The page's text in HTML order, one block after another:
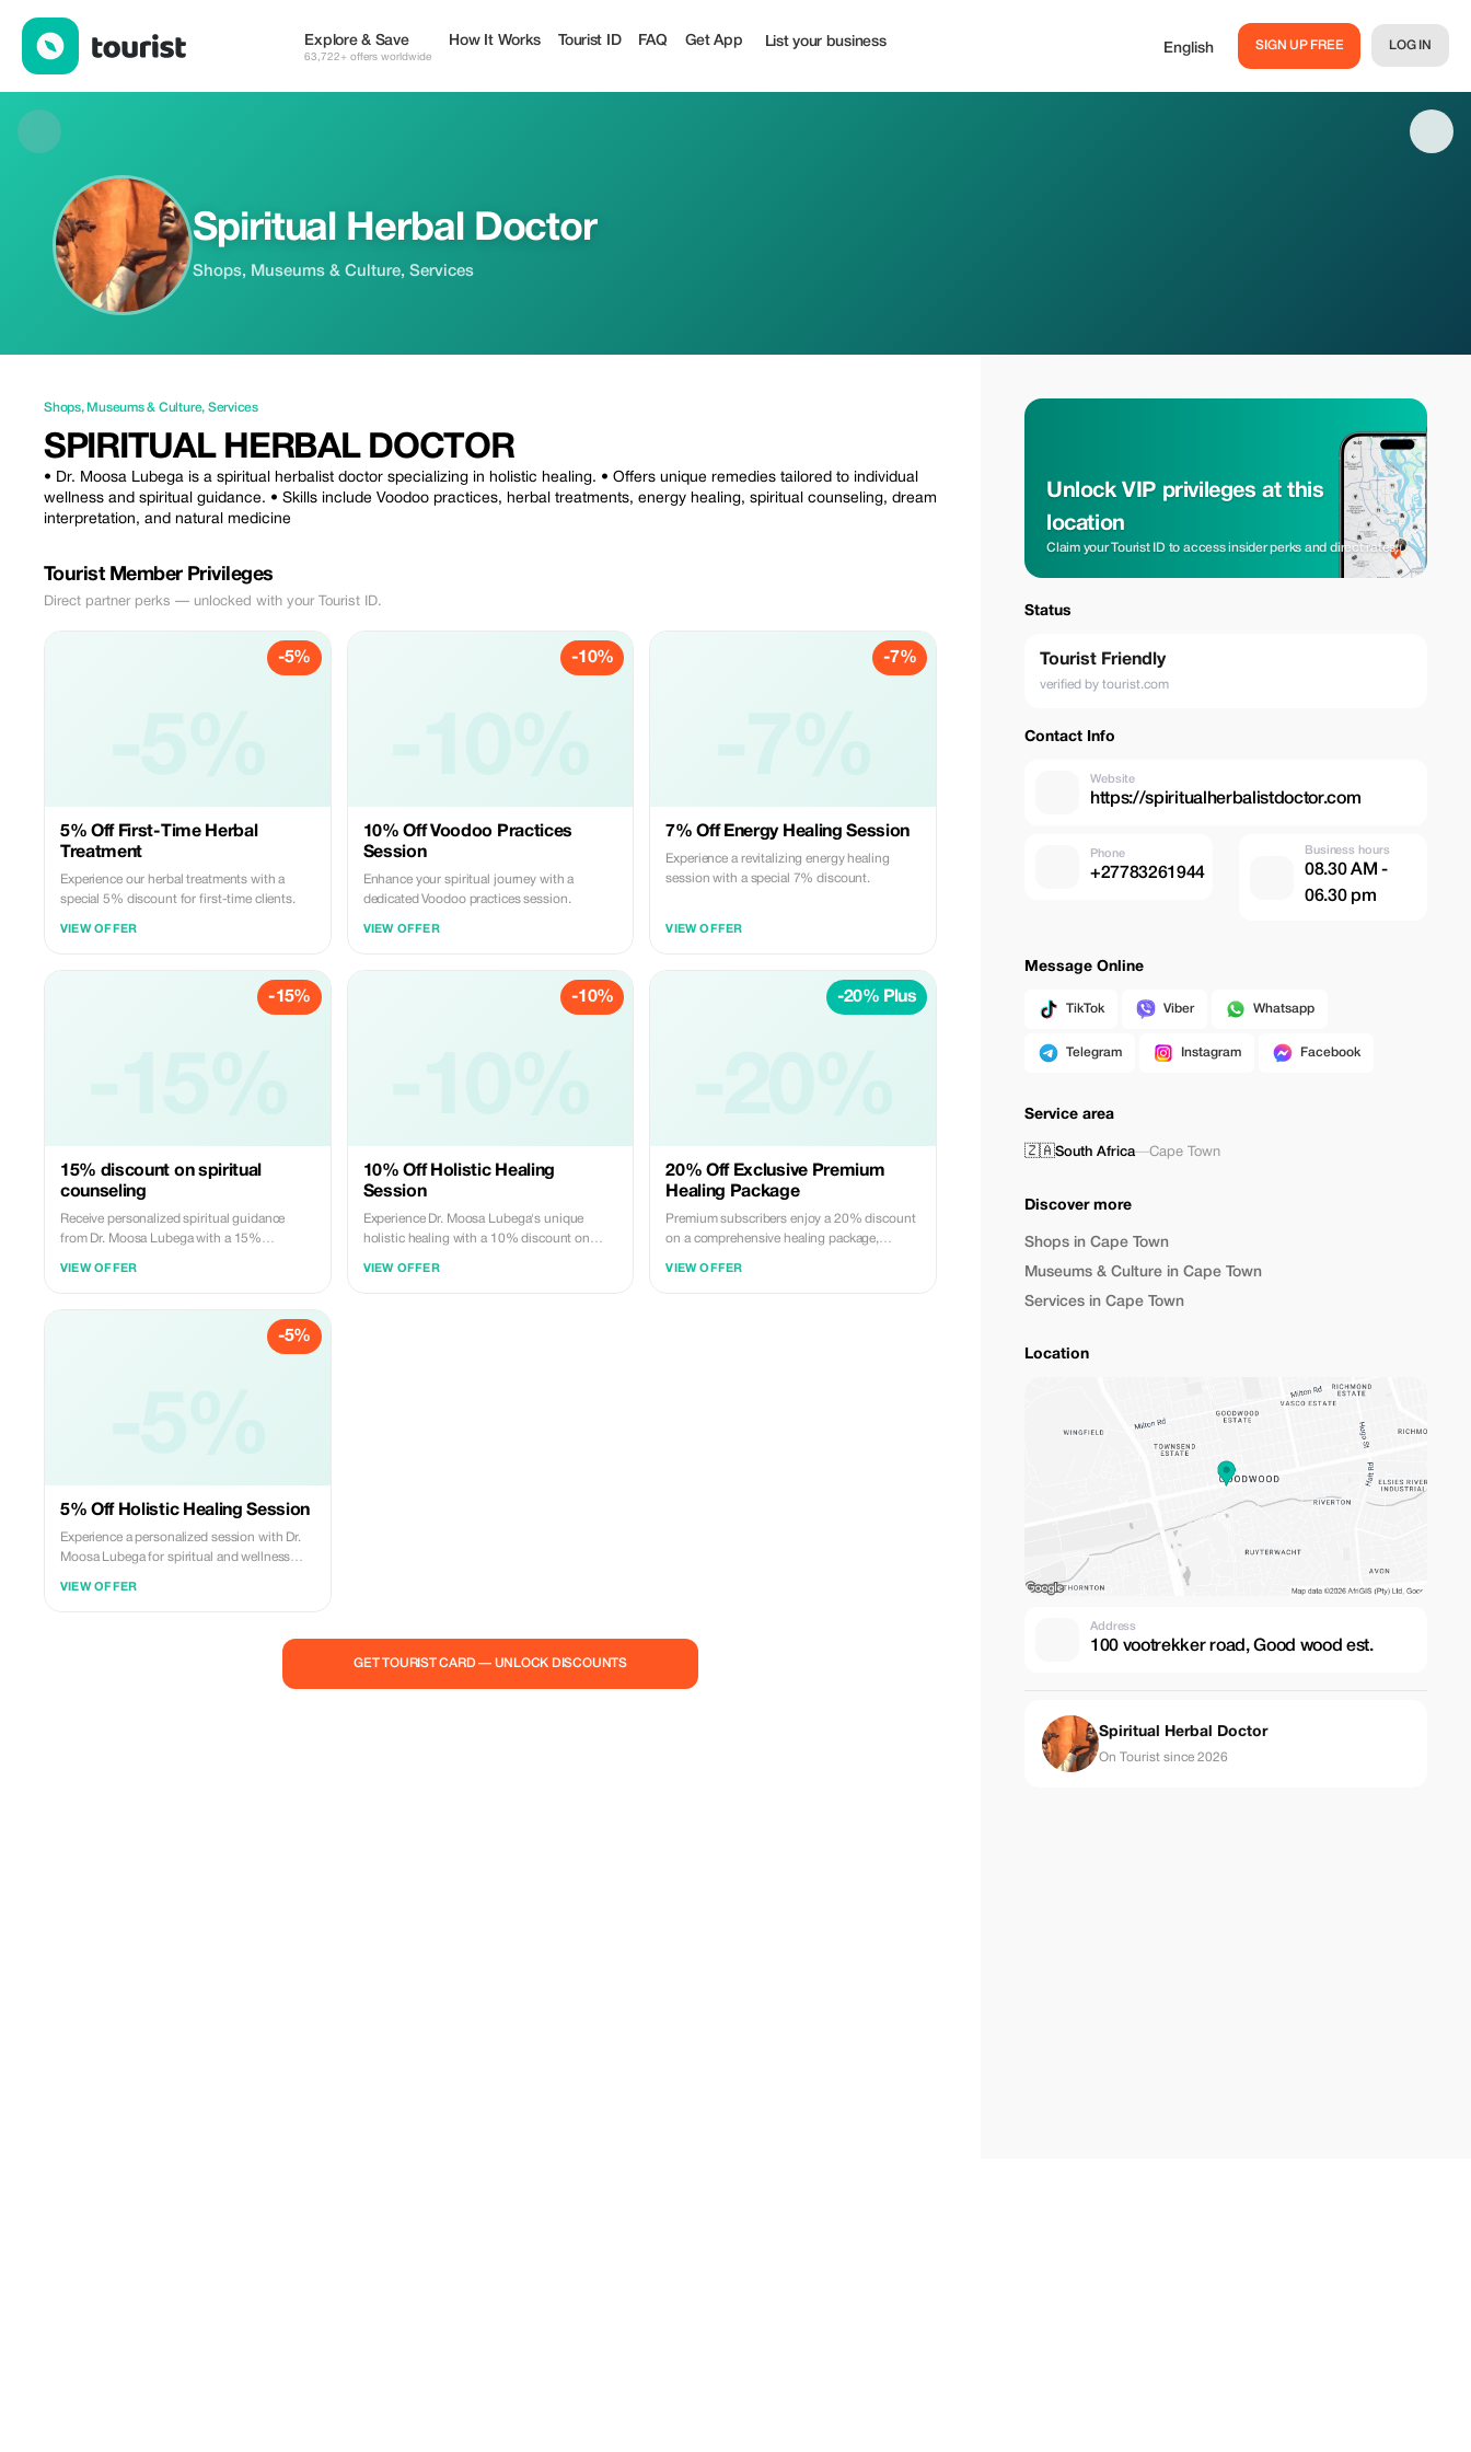
Explore & Save
63,722+ offers worldwide
How It Works Tourist ID FAQ Get App List your business English SIGN UP FREE LOG IN
Spiritual Herbal Doctor
Shops, Museums & Culture, Services
Shops, Museums & Culture, Services
SPIRITUAL HERBAL DOCTOR
• Dr. Moosa Lubega is a spiritual herbalist doctor specializing in holistic healing. • Offers unique remedies tailored to individual
wellness and spiritual guidance. • Skills include Voodoo practices, herbal treatments, energy healing, spiritual counseling, dream
interpretation, and natural medicine
Tourist Member Privileges
Direct partner perks — unlocked with your Tourist ID.
-5%
5% Off First-Time Herbal
Treatment
Experience our herbal treatments with a
special 5% discount for first-time clients.
VIEW OFFER
-10%
10% Off Voodoo Practices
Session
Enhance your spiritual journey with a
dedicated Voodoo practices session.
VIEW OFFER
-7%
7% Off Energy Healing Session
Experience a revitalizing energy healing
session with a special 7% discount.
VIEW OFFER
-15%
15% discount on spiritual
counseling
Receive personalized spiritual guidance
from Dr. Moosa Lubega with a 15%
VIEW OFFER
-10%
10% Off Holistic Healing
Session
Experience Dr. Moosa Lubega's unique
holistic healing with a 10% discount on
VIEW OFFER
-20% Plus
20% Off Exclusive Premium
Healing Package
Premium subscribers enjoy a 20% discount
on a comprehensive healing package,
VIEW OFFER
-5%
5% Off Holistic Healing Session
Experience a personalized session with Dr.
Moosa Lubega for spiritual and wellness
VIEW OFFER
GET TOURIST CARD — UNLOCK DISCOUNTS
Unlock VIP privileges at this
location
Claim your Tourist ID to access insider perks and direct rates.
Status
Tourist Friendly
verified by tourist.com
Contact Info
Website
https://spiritualherbalistdoctor.com
Phone
+27783261944
Business hours
08.30 AM -
06.30 pm
Message Online
TikTok Viber Whatsapp
Telegram Instagram Facebook
Service area
🇿🇦South Africa—Cape Town
Discover more
Shops in Cape Town
Museums & Culture in Cape Town
Services in Cape Town
Location
Address
100 vootrekker road, Good wood est.
Spiritual Herbal Doctor
On Tourist since 2026